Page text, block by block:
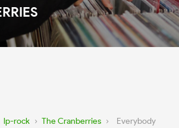
lp-rock › The Cranberries ›
Everybody